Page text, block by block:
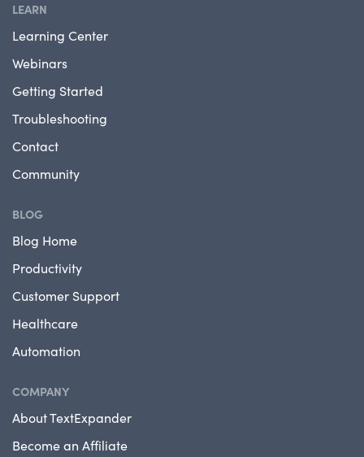
LEARN
Learning Center
Webinars
Getting Started
Troubleshooting
Contact
Community
BLOG
Blog Home
Productivity
Customer Support
Healthcare
Automation
COMPANY
About TextExpander
Become an Affiliate